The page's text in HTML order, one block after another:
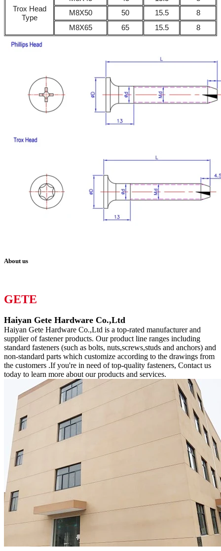
Trox Head
Type
M8X50
50 15.5
8
M8X65
65 15.5 8
About us
GETE
Haiyan Gete Hardware Co.,Ltd
Haiyan Gete Hardware Co.,Ltd is a top-rated manufacturer and
supplier of fastener products. Our product line ranges including
standard fasteners (such as bolts, nuts,screws,studs and anchors) and
non-standard parts which customize according to the drawings from
the customers .If you're in need of top-quality fasteners, Contact us
today to learn more about our products and services.